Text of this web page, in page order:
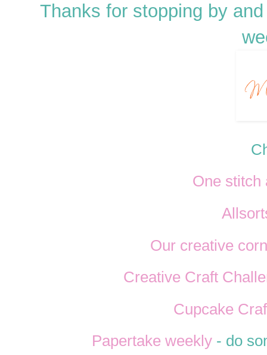
Thanks for stopping by
One stitch
Our creative
Creative Craft
Cupcake
Papertake weekly- do